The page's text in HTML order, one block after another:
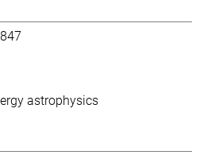
astrophysics